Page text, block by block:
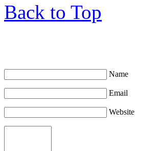
Back to Top
Name
Email
Website